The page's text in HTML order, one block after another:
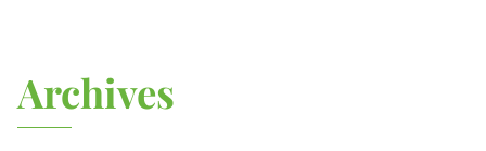
Archives